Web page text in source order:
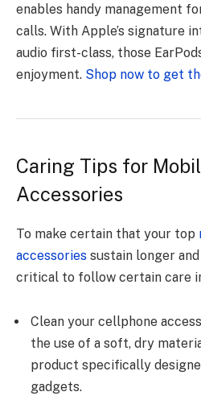
enables handy management
calls. With Apple’s signature
audio first-class, those
enjoyment. Shop now to get
Caring Tips for
Accessories
To make certain that your top
accessories sustain longer
critical to follow certain care
Clean your cellphone
the use of a soft, dry
product specifically
gadgets.